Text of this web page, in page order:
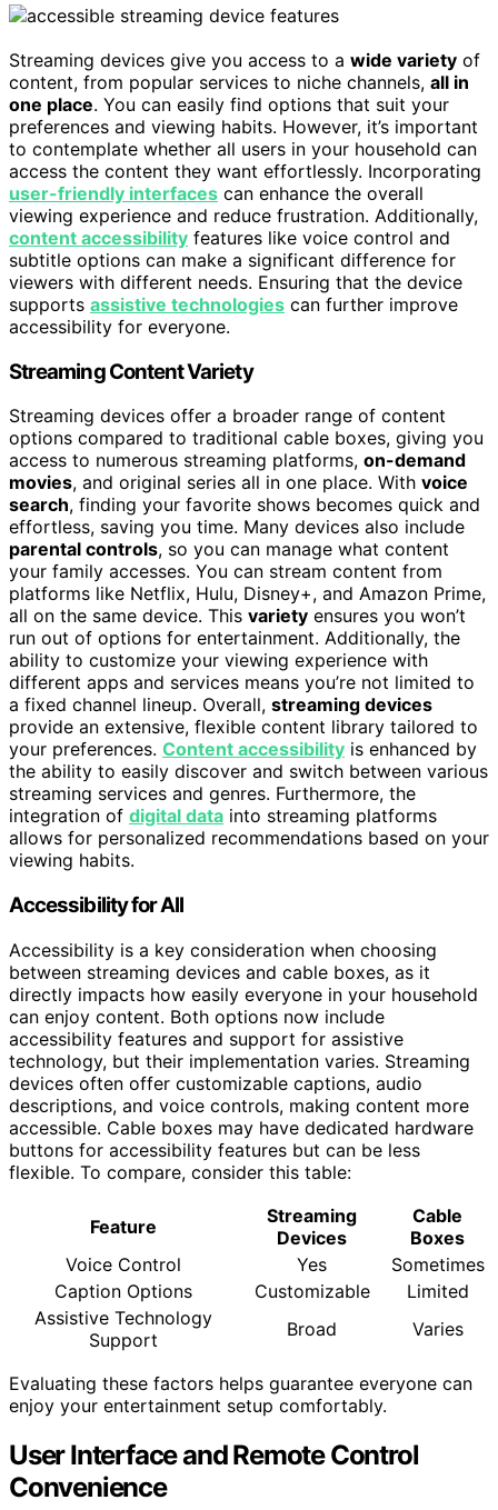
Streaming devices give you access to a wide variety of
content, from popular services to niche channels, all in
one place. You can easily find options that suit your
preferences and viewing habits. However, it’s important
to contemplate whether all users in your household can
access the content they want effortlessly. Incorporating
user-friendly interfaces can enhance the overall
viewing experience and reduce frustration. Additionally,
content accessibility features like voice control and
subtitle options can make a significant difference for
viewers with different needs. Ensuring that the device
supports assistive technologies can further improve
accessibility for everyone.
Streaming Content Variety
Streaming devices offer a broader range of content
options compared to traditional cable boxes, giving you
access to numerous streaming platforms, on-demand
movies, and original series all in one place. With voice
search, finding your favorite shows becomes quick and
effortless, saving you time. Many devices also include
parental controls, so you can manage what content
your family accesses. You can stream content from
platforms like Netflix, Hulu, Disney+, and Amazon Prime,
all on the same device. This variety ensures you won’t
run out of options for entertainment. Additionally, the
ability to customize your viewing experience with
different apps and services means you’re not limited to
a fixed channel lineup. Overall, streaming devices
provide an extensive, flexible content library tailored to
your preferences. Content accessibility is enhanced by
the ability to easily discover and switch between various
streaming services and genres. Furthermore, the
integration of digital data into streaming platforms
allows for personalized recommendations based on your
viewing habits.
Accessibility for All
Accessibility is a key consideration when choosing
between streaming devices and cable boxes, as it
directly impacts how easily everyone in your household
can enjoy content. Both options now include
accessibility features and support for assistive
technology, but their implementation varies. Streaming
devices often offer customizable captions, audio
descriptions, and voice controls, making content more
accessible. Cable boxes may have dedicated hardware
buttons for accessibility features but can be less
flexible. To compare, consider this table:
Feature
Streaming
Devices
Cable
Boxes
Voice Control
Yes
Sometimes
Caption Options
Customizable
Limited
Assistive Technology
Support
Broad Varies
Evaluating these factors helps guarantee everyone can
enjoy your entertainment setup comfortably.
User Interface and Remote Control
Convenience